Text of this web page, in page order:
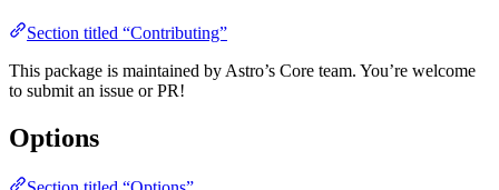
Section titled “Contributing”
This package is maintained by Astro’s Core team. You’re welcome
to submit an issue or PR!
Options